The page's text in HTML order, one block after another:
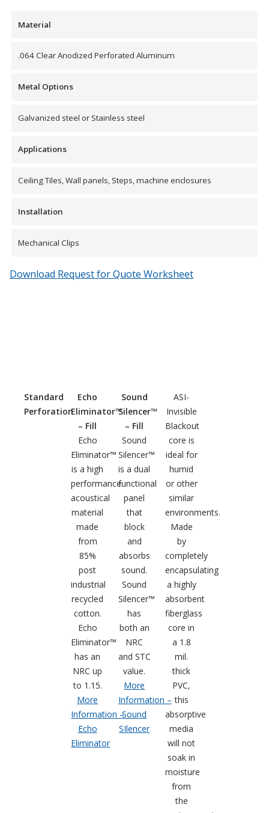
Wool
Underlays
Noise Barrier-Noise
RSIC Sound Isolation
Material
.064 Clear Anodized Perforated Aluminum
Metal Options
Galvanized steel or Stainless steel
Applications
Ceiling Tiles, Wall panels, Steps, machine enclosures
Installation
Mechanical Clips
Download Request for Quote Worksheet
Standard
Perforation
Echo
Eliminator™
– Fill
Echo
Eliminator™
is a high
performance
acoustical
material
made
from
85%
post
industrial
recycled
cotton.
Echo
Eliminator™
has an
NRC up
to 1.15.
More
Information –
Echo
Eliminator
Sound
Silencer™
– Fill
Sound
Silencer™
is a dual
functional
panel
that
block
and
absorbs
sound.
Sound
Silencer™
has
both an
NRC
and STC
value.
More
Information –
Sound
SIlencer
ASI-
Invisible
Blackout
core is
ideal for
humid
or other
similar
environments.
Made
by
completely
encapsulating
a highly
absorbent
fiberglass
core in
a 1.8
mil.
thick
PVC,
this
absorptive
media
will not
soak in
moisture
from
the